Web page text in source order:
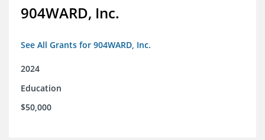
904WARD, Inc.
See All Grants for 904WARD, Inc.
2024
Education
$50,000